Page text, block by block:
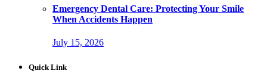
Emergency Dental Care: Protecting Your Smile
When Accidents Happen
July 15, 2026
Quick Link